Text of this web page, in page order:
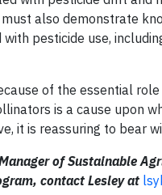
also demonstrate
with pesticide use,
of the essential
is a cause upon
it is reassuring to bear
of Sustainable
contact Lesley at